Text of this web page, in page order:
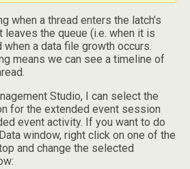
when a thread enters the latch’s
leaves the queue (i.e. when it is
when a data file growth occurs.
means we can see a timeline of
Studio, I can select the
for the extended event session
event activity. If you want to do
window, right click on one of the
and change the selected